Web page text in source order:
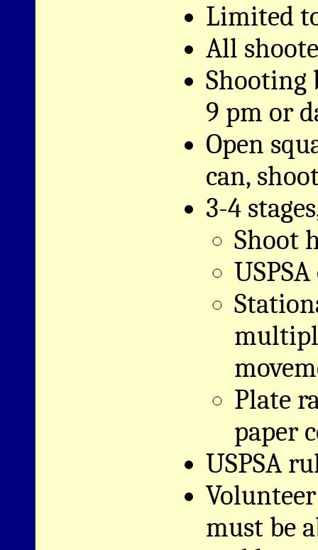
Limited
All
Shooting
9 pm or
Open
can,
3-4
Shoot
Plate
paper
USPSA
must be